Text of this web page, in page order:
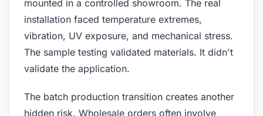
mounted in a controlled showroom. The real
installation faced temperature extremes,
vibration, UV exposure, and mechanical stress.
The sample testing validated materials. It didn't
validate the application.
The batch production transition creates another
hidden risk. Wholesale orders often involve